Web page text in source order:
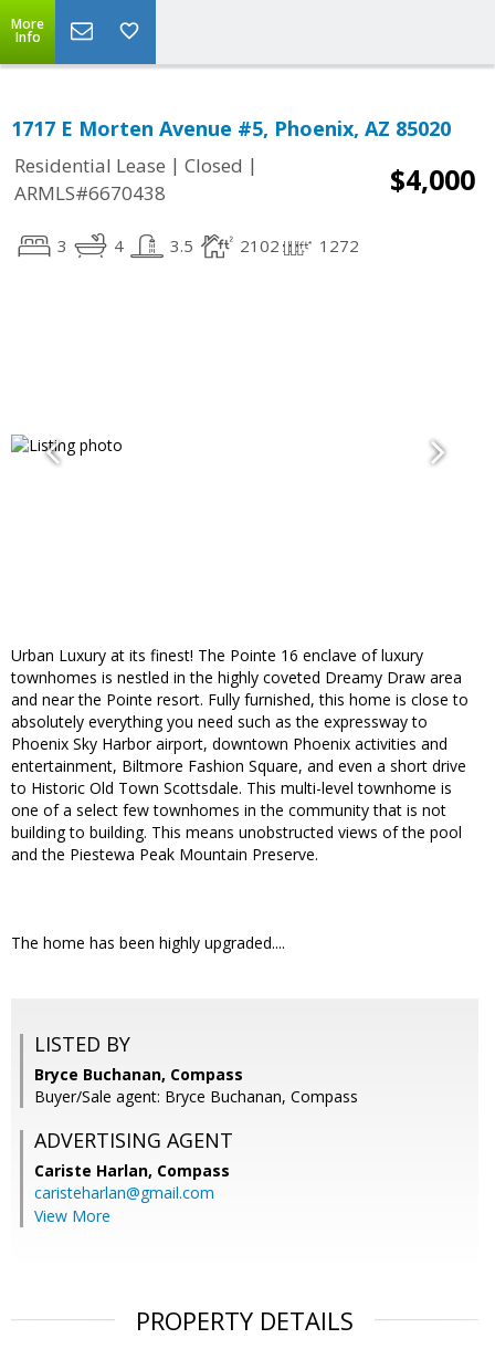
More
Info
1717 E Morten Avenue #5, Phoenix, AZ 85020
Residential Lease | Closed |
ARMLS#6670438
$4,000
3 4 3.5 2102 1272
Urban Luxury at its finest! The Pointe 16 enclave of luxury
townhomes is nestled in the highly coveted Dreamy Draw area
and near the Pointe resort. Fully furnished, this home is close to
absolutely everything you need such as the expressway to
Phoenix Sky Harbor airport, downtown Phoenix activities and
entertainment, Biltmore Fashion Square, and even a short drive
to Historic Old Town Scottsdale. This multi-level townhome is
one of a select few townhomes in the community that is not
building to building. This means unobstructed views of the pool
and the Piestewa Peak Mountain Preserve.
The home has been highly upgraded....
LISTED BY
Bryce Buchanan, Compass
Buyer/Sale agent: Bryce Buchanan, Compass
ADVERTISING AGENT
Cariste Harlan, Compass
caristeharlan@gmail.com
View More
PROPERTY DETAILS